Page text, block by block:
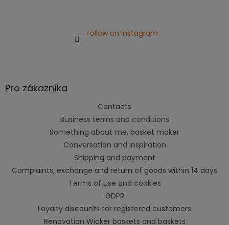
Follow on Instagram
Pro zákazníka
Contacts
Business terms and conditions
Something about me, basket maker
Conversation and inspiration
Shipping and payment
Complaints, exchange and return of goods within 14 days
Terms of use and cookies
GDPR
Loyalty discounts for registered customers
Renovation Wicker baskets and baskets